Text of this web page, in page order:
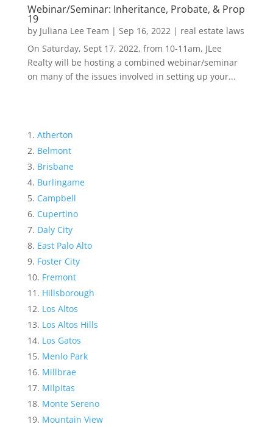
Webinar/Seminar: Inheritance, Probate, & Prop
19
by Juliana Lee Team | Sep 16, 2022| real estate laws
On Saturday, Sept 17, 2022, from 10-11am, JLee
Realty will be hosting a combined webinar/seminar
on many of the issues involved in setting up your...
Atherton
Belmont
Brisbane
Burlingame
Campbell
Cupertino
Daly City
East Palo Alto
Foster City
Fremont
Hillsborough
Los Altos
Los Altos Hills
Los Gatos
Menlo Park
Millbrae
Milpitas
Monte Sereno
Mountain View